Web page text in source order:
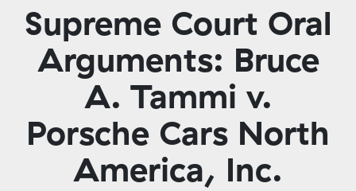
Supreme Court Oral
Arguments: Bruce
A. Tammi v.
Porsche Cars North
America, Inc.